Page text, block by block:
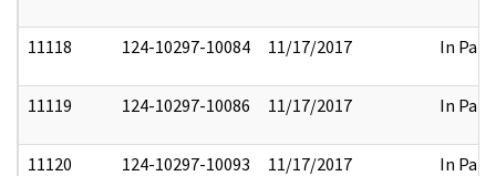
11118 124-10297-10084 11/17/2017 In Part
11119 124-10297-10086 11/17/2017 In Part
11120 124-10297-10093 11/17/2017 In Part